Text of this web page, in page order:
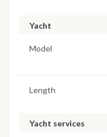
Yacht
Model
Length
Yacht services